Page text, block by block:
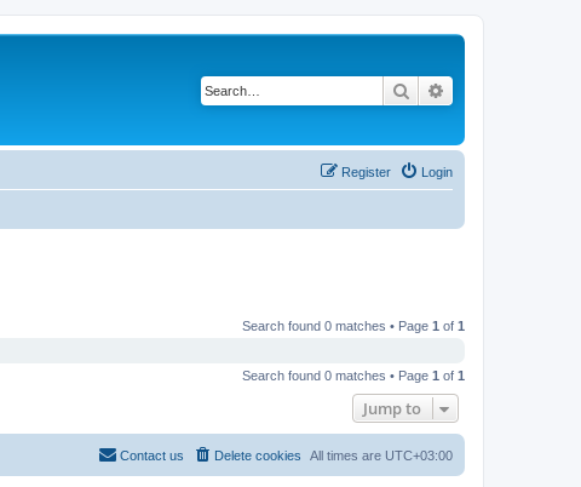
Search
Login
Register
Search found 0 matches • Page 1 of 1
Search found 0 matches • Page 1 of 1
Jump to
All times are UTC+03:00
Delete cookies
Contact us